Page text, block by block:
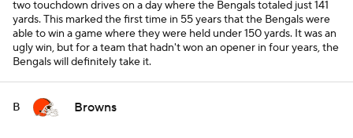
two touchdown drives on a day where the Bengals totaled just 141
yards. This marked the first time in 55 years that the Bengals were
able to win a game where they were held under 150 yards. It was an
ugly win, but for a team that hadn't won an opener in four years, the
Bengals will definitely take it.
B Browns